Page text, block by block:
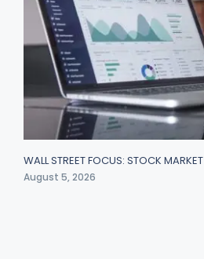
WALL STREET FOCUS: STOCK
August 5, 2026